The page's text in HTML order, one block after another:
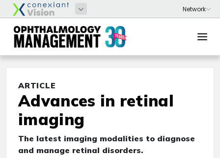
ARTICLE
Advances in retinal
imaging
The latest imaging modalities to diagnose
and manage retinal disorders.